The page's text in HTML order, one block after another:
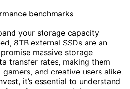
your storage capacity
8TB external SSDs are an
massive storage
transfer rates, making them
and creative users alike.
it’s essential to understand